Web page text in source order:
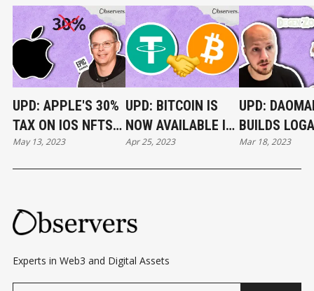
UPD: APPLE'S 30%
TAX ON IOS NFTS
RULED ILLEGAL
May 13, 2023
UPD: BITCOIN IS
NOW AVAILABLE IN
TELEGRAM
WALLET
Apr 25, 2023
UPD:
BUILDS
PAUL’S
ABANDONED
Mar 18, 2023
Experts in Web3 and Digital Assets